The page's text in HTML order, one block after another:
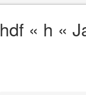
hdf « h «